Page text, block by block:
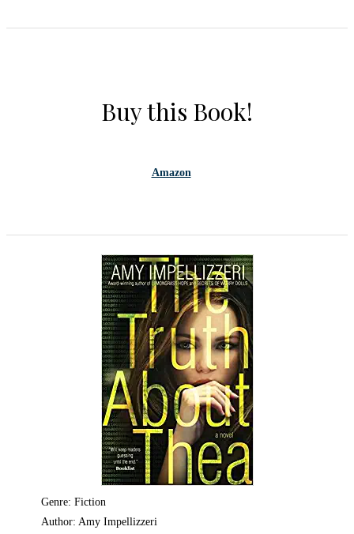
Buy this Book!
Amazon
Genre: Fiction
Author: Amy Impellizzeri